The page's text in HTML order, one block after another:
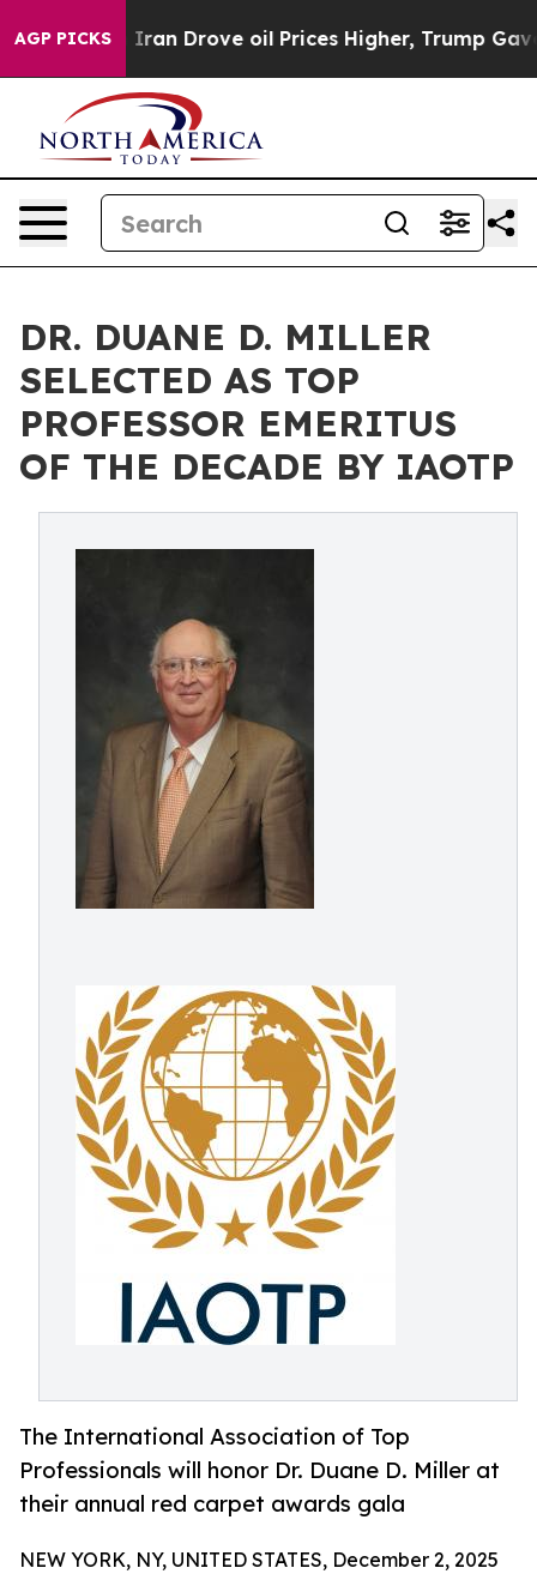
AGP PICKS
Iran Drove oil Prices Higher, Trump Gave
DR. DUANE D. MILLER
SELECTED AS TOP
PROFESSOR EMERITUS
OF THE DECADE BY IAOTP
The International Association of Top
Professionals will honor Dr. Duane D. Miller at
their annual red carpet awards gala
NEW YORK, NY, UNITED STATES, December 2, 2025